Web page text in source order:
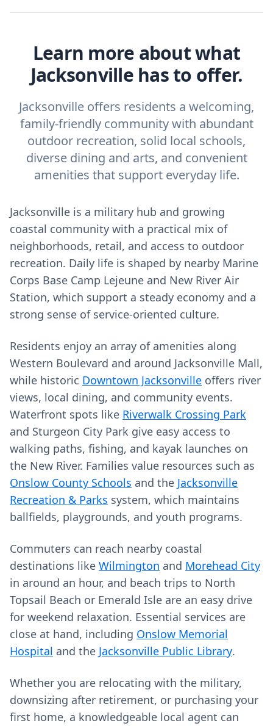
Learn more about what
Jacksonville has to offer.
Jacksonville offers residents a welcoming,
family-friendly community with abundant
outdoor recreation, solid local schools,
diverse dining and arts, and convenient
amenities that support everyday life.
Jacksonville is a military hub and growing
coastal community with a practical mix of
neighborhoods, retail, and access to outdoor
recreation. Daily life is shaped by nearby Marine
Corps Base Camp Lejeune and New River Air
Station, which support a steady economy and a
strong sense of service-oriented culture.
Residents enjoy an array of amenities along
Western Boulevard and around Jacksonville Mall,
while historic Downtown Jacksonville offers river
views, local dining, and community events.
Waterfront spots like Riverwalk Crossing Park
and Sturgeon City Park give easy access to
walking paths, fishing, and kayak launches on
the New River. Families value resources such as
Onslow County Schools and the Jacksonville
Recreation & Parks system, which maintains
ballfields, playgrounds, and youth programs.
Commuters can reach nearby coastal
destinations like Wilmington and Morehead City
in around an hour, and beach trips to North
Topsail Beach or Emerald Isle are an easy drive
for weekend relaxation. Essential services are
close at hand, including Onslow Memorial
Hospital and the Jacksonville Public Library.
Whether you are relocating with the military,
downsizing after retirement, or purchasing your
first home, a knowledgeable local agent can